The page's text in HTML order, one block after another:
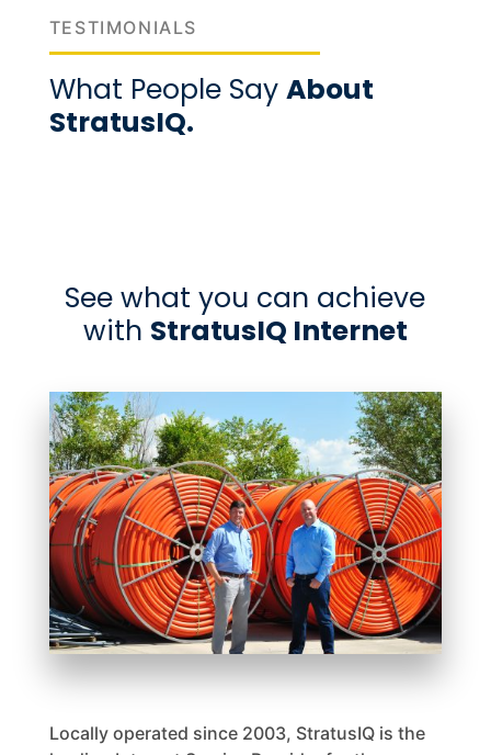
TESTIMONIALS
What People Say About
StratusIQ.
See what you can achieve
with StratusIQ Internet
Locally operated since 2003, StratusIQ is the